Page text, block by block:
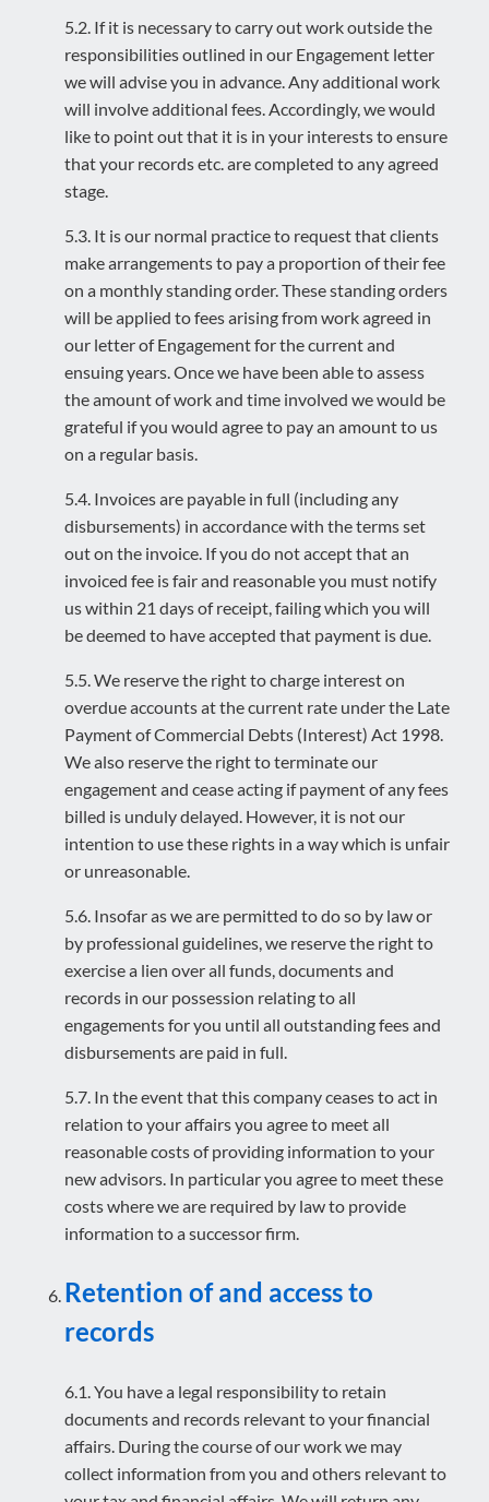
5.2. If it is necessary to carry out work outside the
responsibilities outlined in our Engagement letter
we will advise you in advance. Any additional work
will involve additional fees. Accordingly, we would
like to point out that it is in your interests to ensure
that your records etc. are completed to any agreed
stage.
5.3. It is our normal practice to request that clients
make arrangements to pay a proportion of their fee
on a monthly standing order. These standing orders
will be applied to fees arising from work agreed in
our letter of Engagement for the current and
ensuing years. Once we have been able to assess
the amount of work and time involved we would be
grateful if you would agree to pay an amount to us
on a regular basis.
5.4. Invoices are payable in full (including any
disbursements) in accordance with the terms set
out on the invoice. If you do not accept that an
invoiced fee is fair and reasonable you must notify
us within 21 days of receipt, failing which you will
be deemed to have accepted that payment is due.
5.5. We reserve the right to charge interest on
overdue accounts at the current rate under the Late
Payment of Commercial Debts (Interest) Act 1998.
We also reserve the right to terminate our
engagement and cease acting if payment of any fees
billed is unduly delayed. However, it is not our
intention to use these rights in a way which is unfair
or unreasonable.
5.6. Insofar as we are permitted to do so by law or
by professional guidelines, we reserve the right to
exercise a lien over all funds, documents and
records in our possession relating to all
engagements for you until all outstanding fees and
disbursements are paid in full.
5.7. In the event that this company ceases to act in
relation to your affairs you agree to meet all
reasonable costs of providing information to your
new advisors. In particular you agree to meet these
costs where we are required by law to provide
information to a successor firm.
Retention of and access to
records
6.1. You have a legal responsibility to retain
documents and records relevant to your financial
affairs. During the course of our work we may
collect information from you and others relevant to